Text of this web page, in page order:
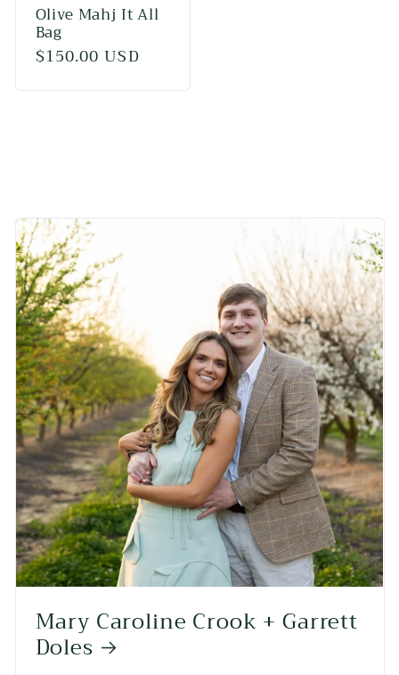
Olive Mahj It All
Bag
Regular
$150.00 USD
Mary Caroline Crook + Garrett
Doles